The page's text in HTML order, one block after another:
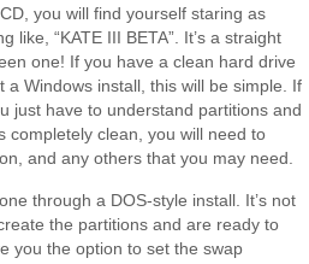
you will find yourself staring as
like, “KATE III BETA”. It’s a straight
one! If you have a clean hard drive
a Windows install, this will be simple. If
just have to understand partitions and
completely clean, you will need to
and any others that you may need.
through a DOS-style install. It’s not
the partitions and are ready to
you the option to set the swap